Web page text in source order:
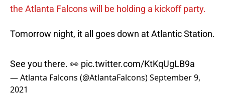
the Atlanta Falcons will be holding a kickoff party.
Tomorrow night, it all goes down at Atlantic Station.
See you there. 👀 pic.twitter.com/KtKqUgLB9a
— Atlanta Falcons (@AtlantaFalcons)September 9,
2021